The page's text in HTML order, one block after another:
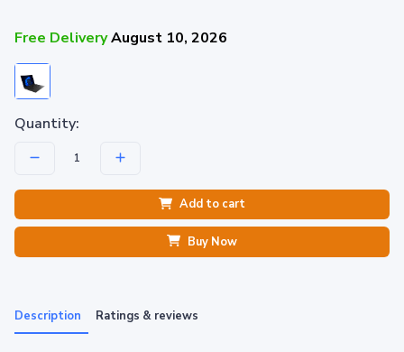
Free DeliveryAugust 10, 2026
Quantity:
Add to cart
Buy Now
Description Ratings & reviews